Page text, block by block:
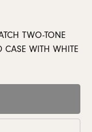
TWO-TONE
CASE WITH WHITE